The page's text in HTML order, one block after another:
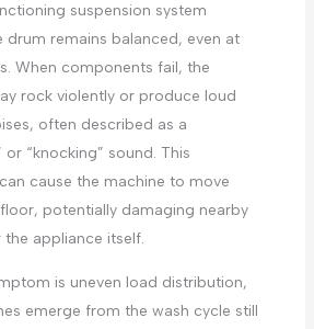
suspension system
drum remains balanced, even at
When components fail, the
rock violently or produce loud
often described as a
or “knocking” sound. This
cause the machine to move
potentially damaging nearby
the appliance itself.
is uneven load distribution,
emerge from the wash cycle still